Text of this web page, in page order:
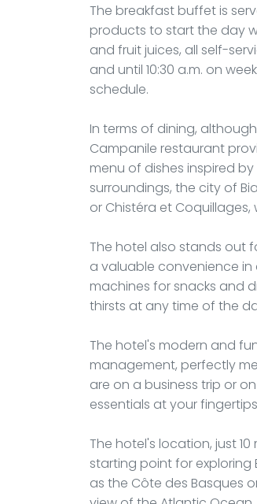
The breakfast buffet is
products to start the day
and fruit juices, all self-
and until 10:30 a.m. on
schedule.
In terms of dining,
Campanile restaurant
menu of dishes inspired
surroundings, the city of
or Chistéra et
The hotel also stands out
a valuable convenience
machines for snacks and
thirsts at any time of the
The hotel's modern and
management, perfectly
are on a business trip or
essentials at your
The hotel's location, just
starting point for exploring
as the Côte des Basques